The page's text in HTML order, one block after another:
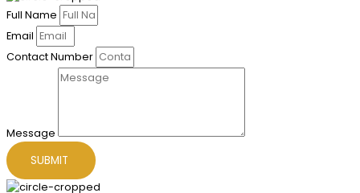
Full Name
Email
Contact Number
Message
SUBMIT